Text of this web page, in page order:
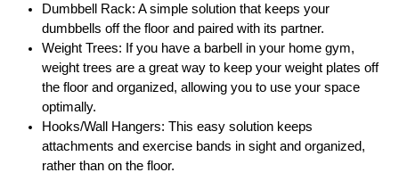
Dumbbell Rack: A simple solution that keeps your
dumbbells off the floor and paired with its partner.
Weight Trees: If you have a barbell in your home gym,
weight trees are a great way to keep your weight plates off
the floor and organized, allowing you to use your space
optimally.
Hooks/Wall Hangers: This easy solution keeps
attachments and exercise bands in sight and organized,
rather than on the floor.